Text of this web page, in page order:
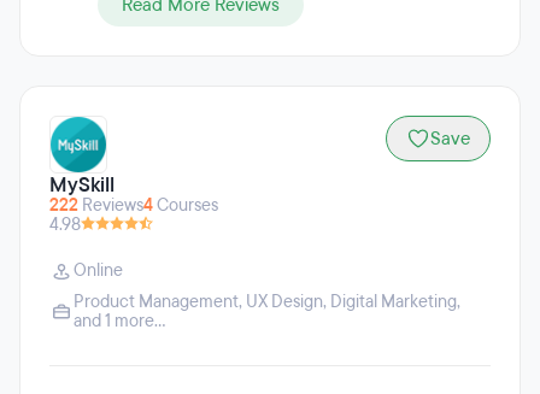
MySkill
222 Reviews4Courses
4.98
Save
Online
Product Management, UX Design, Digital Marketing,
and 1 more...